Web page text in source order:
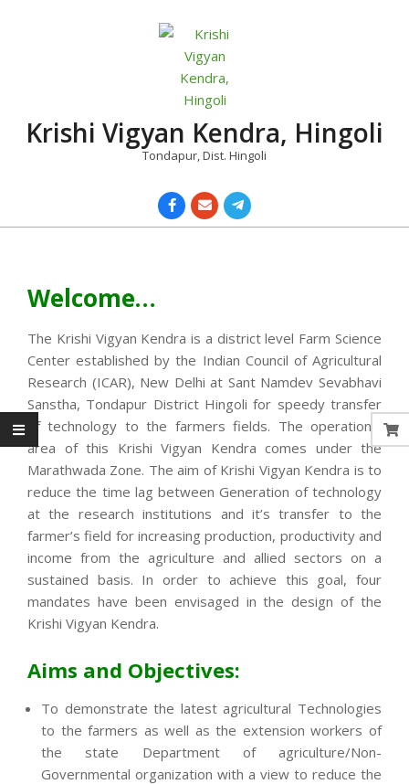
Krishi Vigyan Kendra, Hingoli
Tondapur, Dist. Hingoli
Welcome…
The Krishi Vigyan Kendra is a district level Farm Science
Center established by the Indian Council of Agricultural
Research (ICAR), New Delhi at Sant Namdev Sevabhavi
Sanstha, Tondapur District Hingoli for speedy transfer
of technology to the farmers fields. The operational
area of this Krishi Vigyan Kendra comes under the
Marathwada Zone. The aim of Krishi Vigyan Kendra is to
reduce the time lag between Generation of technology
at the research institutions and it’s transfer to the
farmer’s field for increasing production, productivity and
income from the agriculture and allied sectors on a
sustained basis. In order to achieve this goal, four
mandates have been envisaged in the design of the
Krishi Vigyan Kendra.
Aims and Objectives:
To demonstrate the latest agricultural Technologies
to the farmers as well as the extension workers of
the state Department of agriculture/Non-
Governmental organization with a view to reduce the